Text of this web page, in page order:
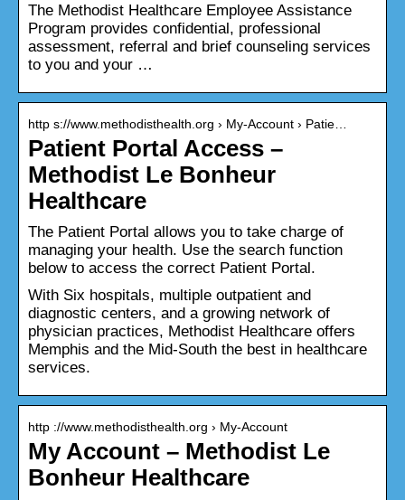
The Methodist Healthcare Employee Assistance
Program provides confidential, professional
assessment, referral and brief counseling services
to you and your …
http s://www.methodisthealth.org › My-Account › Patie…
Patient Portal Access –
Methodist Le Bonheur
Healthcare
The Patient Portal allows you to take charge of
managing your health. Use the search function
below to access the correct Patient Portal.
With Six hospitals, multiple outpatient and
diagnostic centers, and a growing network of
physician practices, Methodist Healthcare offers
Memphis and the Mid-South the best in healthcare
services.
http ://www.methodisthealth.org › My-Account
My Account – Methodist Le
Bonheur Healthcare